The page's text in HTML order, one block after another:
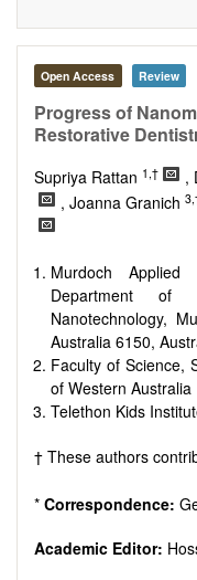
Composite materials
Biomaterials
Special types of
Macro-, micro- and
Environmental
Novel applications of
Open Access Review
Progress of
Restorative
Supriya Rattan 1,† ,
, Joanna Granich
Murdoch Applied
Department of
Nanotechnology,
Australia 6150,
Faculty of Science,
of Western Australia
Telethon Kids
† These authors
* Correspondence:
Academic Editor: